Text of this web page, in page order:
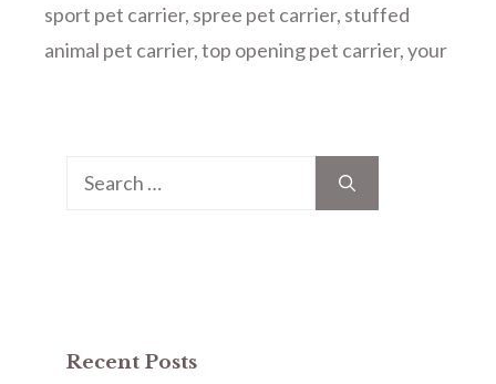
sport pet carrier, spree pet carrier, stuffed
animal pet carrier,top opening pet carrier,your
Search
Recent Posts